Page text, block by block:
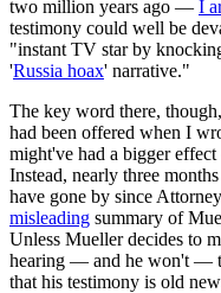
two million years ago — I
testimony could well be
"instant TV star by
'Russia hoax' narrative."
The key word there,
had been offered when I
might've had a bigger
Instead, nearly three
have gone by since
misleading summary of
Unless Mueller decides to
hearing — and he won't —
that his testimony is old